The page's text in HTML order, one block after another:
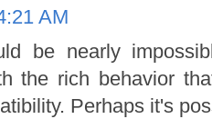
AM
be nearly
the rich behavior
Perhaps it's